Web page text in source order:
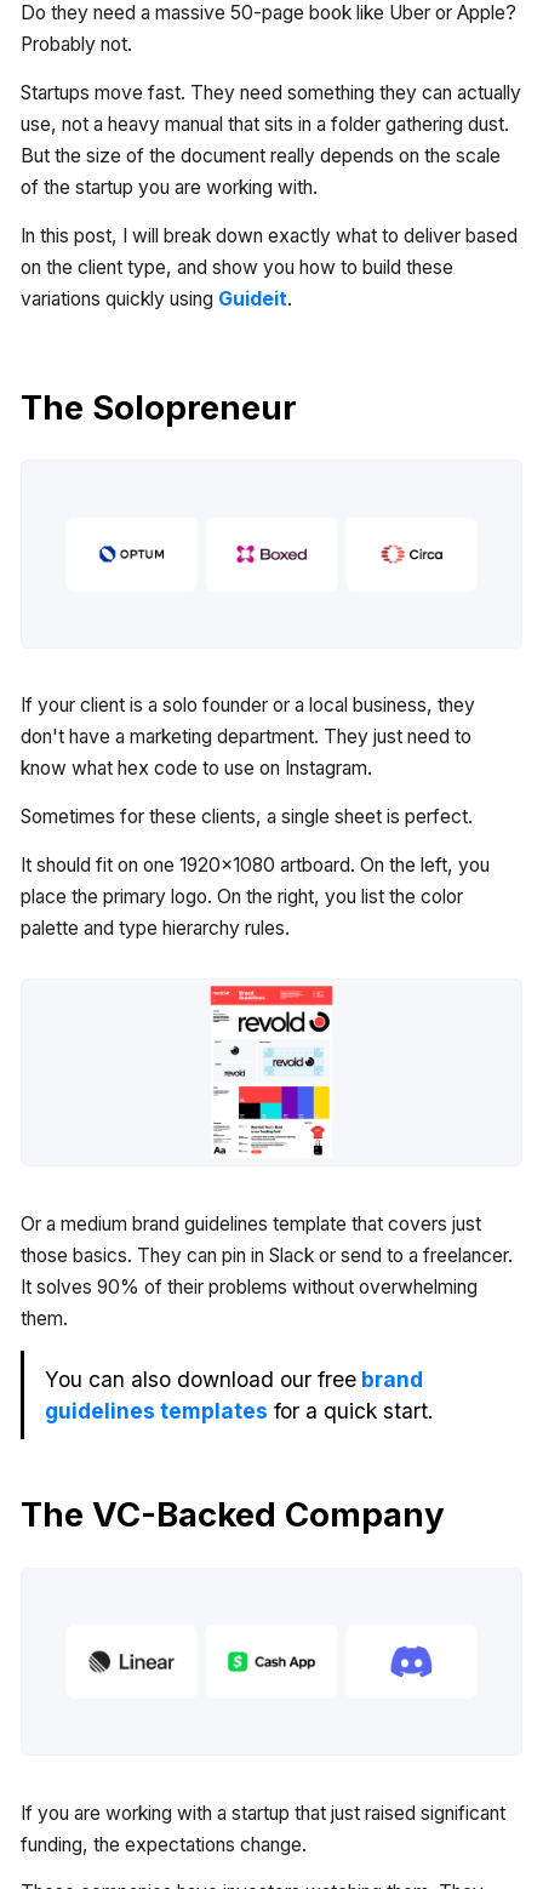
Do they need a massive 50-page book like Uber or Apple?
Probably not.
Startups move fast. They need something they can actually
use, not a heavy manual that sits in a folder gathering dust.
But the size of the document really depends on the scale
of the startup you are working with.
In this post, I will break down exactly what to deliver based
on the client type, and show you how to build these
variations quickly using Guideit.
The Solopreneur
If your client is a solo founder or a local business, they
don't have a marketing department. They just need to
know what hex code to use on Instagram.
Sometimes for these clients, a single sheet is perfect.
It should fit on one 1920x1080 artboard. On the left, you
place the primary logo. On the right, you list the color
palette and type hierarchy rules.
Or a medium brand guidelines template that covers just
those basics. They can pin in Slack or send to a freelancer.
It solves 90% of their problems without overwhelming
them.
You can also download our free brand
guidelines templates for a quick start.
The VC-Backed Company
If you are working with a startup that just raised significant
funding, the expectations change.